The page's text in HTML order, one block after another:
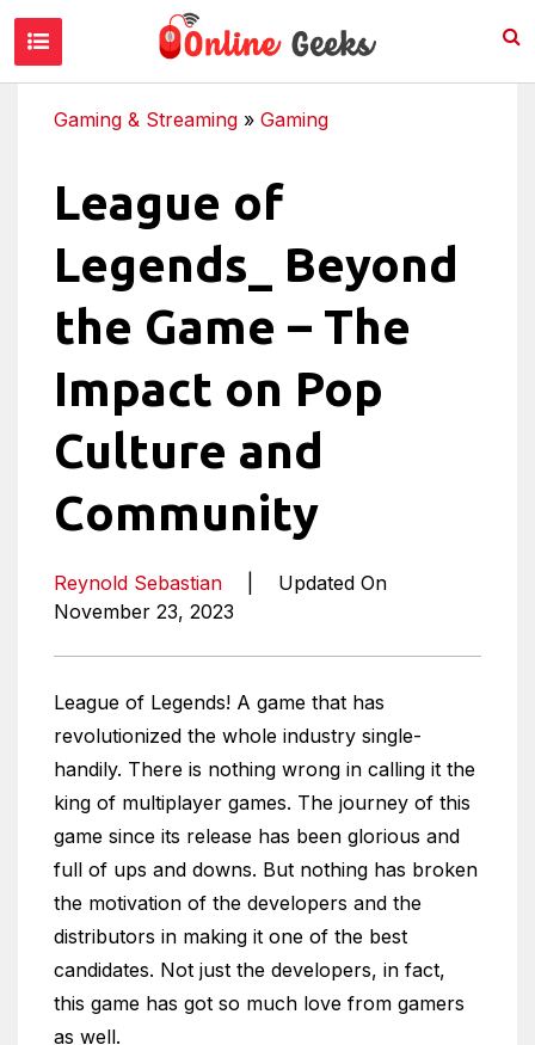
Gaming & Streaming » Gaming
League of
Legends_ Beyond
the Game – The
Impact on Pop
Culture and
Community
Reynold Sebastian
Updated On
November 23, 2023
League of Legends! A game that has
revolutionized the whole industry single-
handily. There is nothing wrong in calling it the
king of multiplayer games. The journey of this
game since its release has been glorious and
full of ups and downs. But nothing has broken
the motivation of the developers and the
distributors in making it one of the best
candidates. Not just the developers, in fact,
this game has got so much love from gamers
as well.